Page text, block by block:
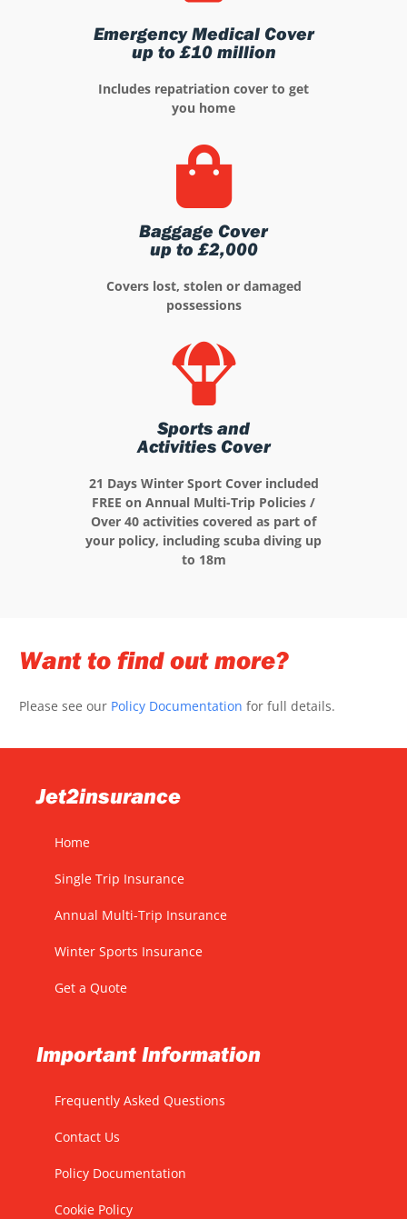
Emergency Medical Cover
up to £10 million
Includes repatriation cover to get
you home
Baggage Cover
up to £2,000
Covers lost, stolen or damaged
possessions
Sports and
Activities Cover
21 Days Winter Sport Cover included
FREE on Annual Multi-Trip Policies /
Over 40 activities covered as part of
your policy, including scuba diving up
to 18m
Want to find out more?
Please see our Policy Documentation for full details.
Jet2insurance
Home
Single Trip Insurance
Annual Multi-Trip Insurance
Winter Sports Insurance
Get a Quote
Important Information
Frequently Asked Questions
Contact Us
Policy Documentation
Cookie Policy